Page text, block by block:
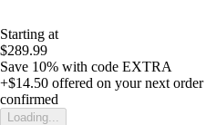
Starting at
$289.99
Save 10% with code EXTRA
+$14.50 offered on your next order
confirmed
Loading...